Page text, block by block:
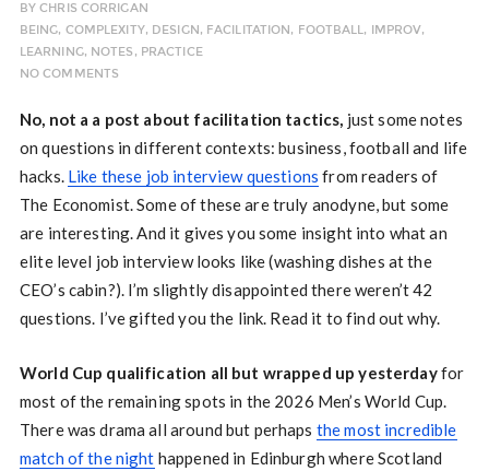
BYCHRIS CORRIGAN
BEING, COMPLEXITY, DESIGN , FACILITATION , FOOTBALL, IMPROV,
LEARNING, NOTES , PRACTICE
NO COMMENTS
No, not a a post about facilitation tactics, just some notes
on questions in different contexts: business, football and life
hacks. Like these job interview questions from readers of
The Economist. Some of these are truly anodyne, but some
are interesting. And it gives you some insight into what an
elite level job interview looks like (washing dishes at the
CEO’s cabin?). I’m slightly disappointed there weren’t 42
questions. I’ve gifted you the link. Read it to find out why.
World Cup qualification all but wrapped up yesterdayfor
most of the remaining spots in the 2026 Men’s World Cup.
There was drama all around but perhaps the most incredible
match of the night happened in Edinburgh where Scotland